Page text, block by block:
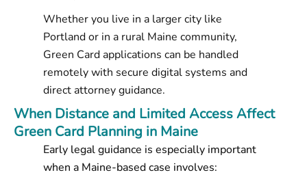
Whether you live in a larger city like
Portland or in a rural Maine community,
Green Card applications can be handled
remotely with secure digital systems and
direct attorney guidance.
When Distance and Limited Access Affect
Green Card Planning in Maine
Early legal guidance is especially important
when a Maine-based case involves: